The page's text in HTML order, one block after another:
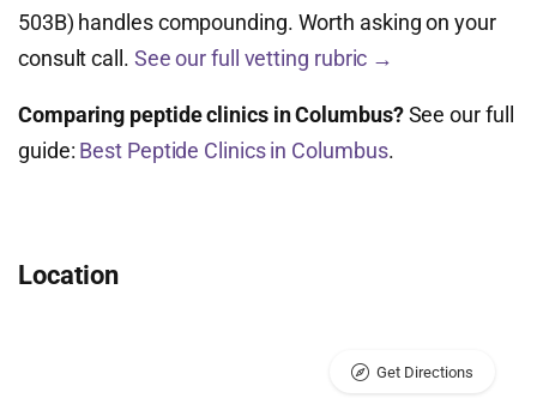
503B) handles compounding. Worth asking on your
consult call. See our full vetting rubric →
Comparing peptide clinics in Columbus?See our full
guide: Best Peptide Clinics in Columbus.
Location
Get Directions